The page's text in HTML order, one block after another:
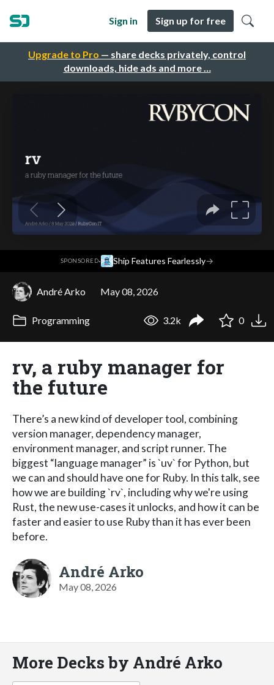
Upgrade to Pro — share decks privately, control
downloads, hide ads and more …
Sign in Sign up for free
SPONSORED· Ship Features Fearlessly→
André Arko May 08, 2026
Programming 3.2k 0
rv, a ruby manager for
the future
There’s a new kind of developer tool, combining
version manager, dependency manager,
environment manager, and script runner. The
biggest “language manager” is `uv` for Python, but
we can and should have one for Ruby. In this talk, see
how we are building `rv`, including why we're using
Rust, the new use-cases it unlocks, and how it can be
faster and easier to use Ruby than it has ever been
before.
André Arko
May 08, 2026
More Decks by André Arko